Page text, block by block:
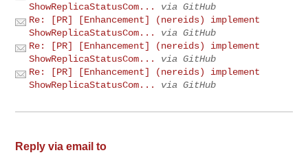
ShowReplicaStatusCom...
via GitHub
Re: [PR] [Enhancement] (nereids) implement
ShowReplicaStatusCom...
via GitHub
Re: [PR] [Enhancement] (nereids) implement
ShowReplicaStatusCom...
via GitHub
Re: [PR] [Enhancement] (nereids) implement
ShowReplicaStatusCom...
via GitHub
Reply via email to